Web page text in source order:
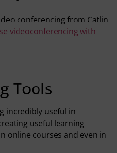
conferencing from Catlin
videoconferencing with
Tools
incredibly useful in
useful learning
online courses and even in